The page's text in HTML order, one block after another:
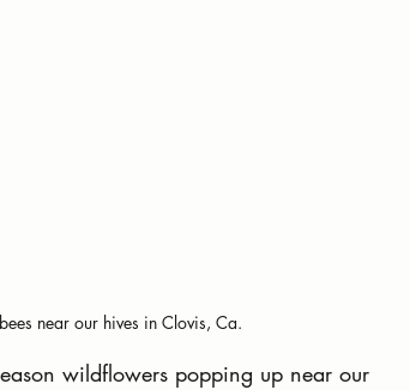
near our hives in Clovis, Ca.
wildflowers popping up near our